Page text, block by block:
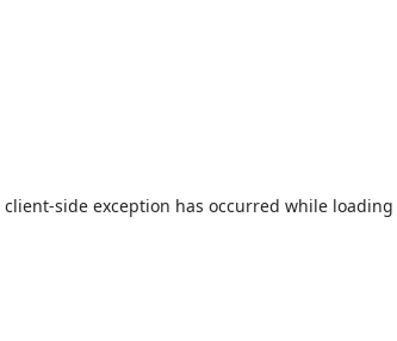
client-side exception has occurred while loading